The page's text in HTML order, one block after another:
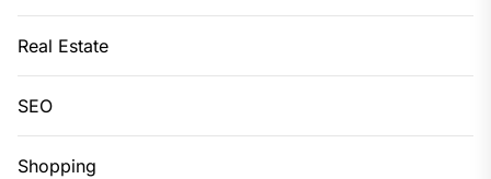
Real Estate
SEO
Shopping